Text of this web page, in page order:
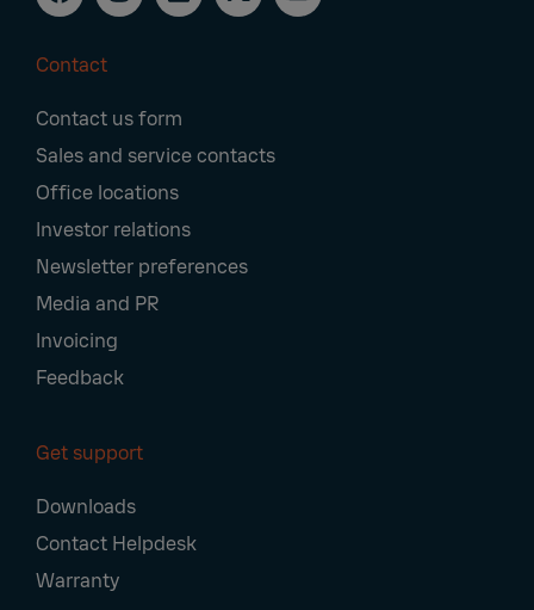
Navigation
Contact
Contact us form
Sales and service contacts
Office locations
Investor relations
Newsletter preferences
Media and PR
Invoicing
Feedback
Get support
Downloads
Contact Helpdesk
Warranty